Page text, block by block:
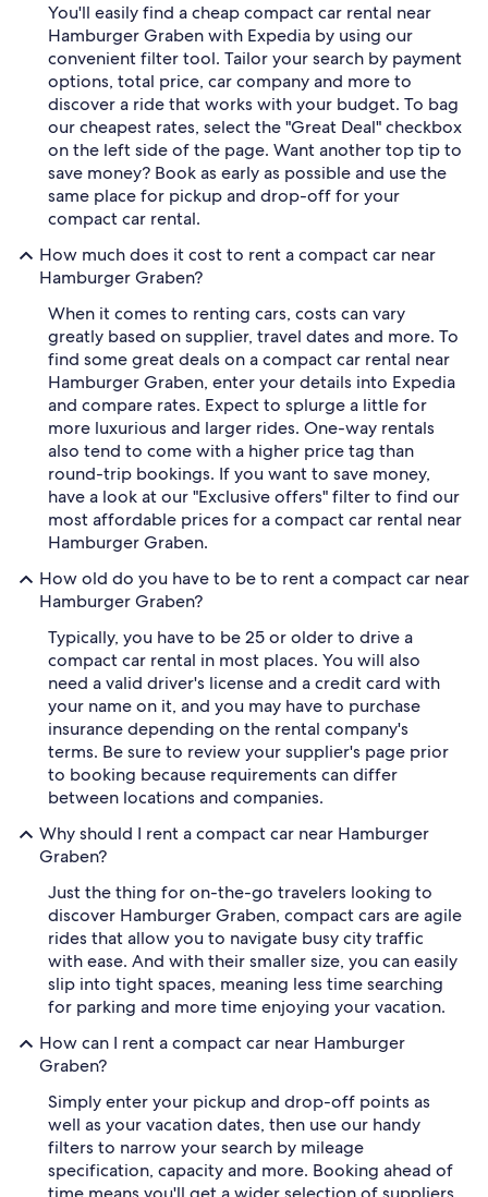
You'll easily find a cheap compact car rental near
Hamburger Graben with Expedia by using our
convenient filter tool. Tailor your search by payment
options, total price, car company and more to
discover a ride that works with your budget. To bag
our cheapest rates, select the "Great Deal" checkbox
on the left side of the page. Want another top tip to
save money? Book as early as possible and use the
same place for pickup and drop-off for your
compact car rental.
How much does it cost to rent a compact car near
Hamburger Graben?
When it comes to renting cars, costs can vary
greatly based on supplier, travel dates and more. To
find some great deals on a compact car rental near
Hamburger Graben, enter your details into Expedia
and compare rates. Expect to splurge a little for
more luxurious and larger rides. One-way rentals
also tend to come with a higher price tag than
round-trip bookings. If you want to save money,
have a look at our "Exclusive offers" filter to find our
most affordable prices for a compact car rental near
Hamburger Graben.
How old do you have to be to rent a compact car near
Hamburger Graben?
Typically, you have to be 25 or older to drive a
compact car rental in most places. You will also
need a valid driver's license and a credit card with
your name on it, and you may have to purchase
insurance depending on the rental company's
terms. Be sure to review your supplier's page prior
to booking because requirements can differ
between locations and companies.
Why should I rent a compact car near Hamburger
Graben?
Just the thing for on-the-go travelers looking to
discover Hamburger Graben, compact cars are agile
rides that allow you to navigate busy city traffic
with ease. And with their smaller size, you can easily
slip into tight spaces, meaning less time searching
for parking and more time enjoying your vacation.
How can I rent a compact car near Hamburger
Graben?
Simply enter your pickup and drop-off points as
well as your vacation dates, then use our handy
filters to narrow your search by mileage
specification, capacity and more. Booking ahead of